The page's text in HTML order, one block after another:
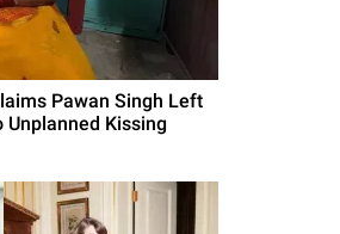
Pawan Singh Left
Unplanned Kissing